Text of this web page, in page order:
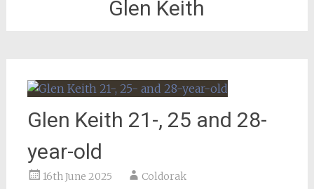
Glen Keith
Glen Keith 21-, 25 and 28-
year-old
16th June 2025 Coldorak